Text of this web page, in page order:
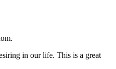
in our life. This is a great